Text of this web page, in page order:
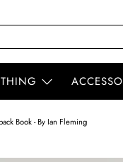
Book - By Ian Fleming